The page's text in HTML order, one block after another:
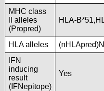
MHC class
II alleles
(Propred)
HLA-
HLA alleles
IFN
inducing
result
(IFNepitope)
Yes